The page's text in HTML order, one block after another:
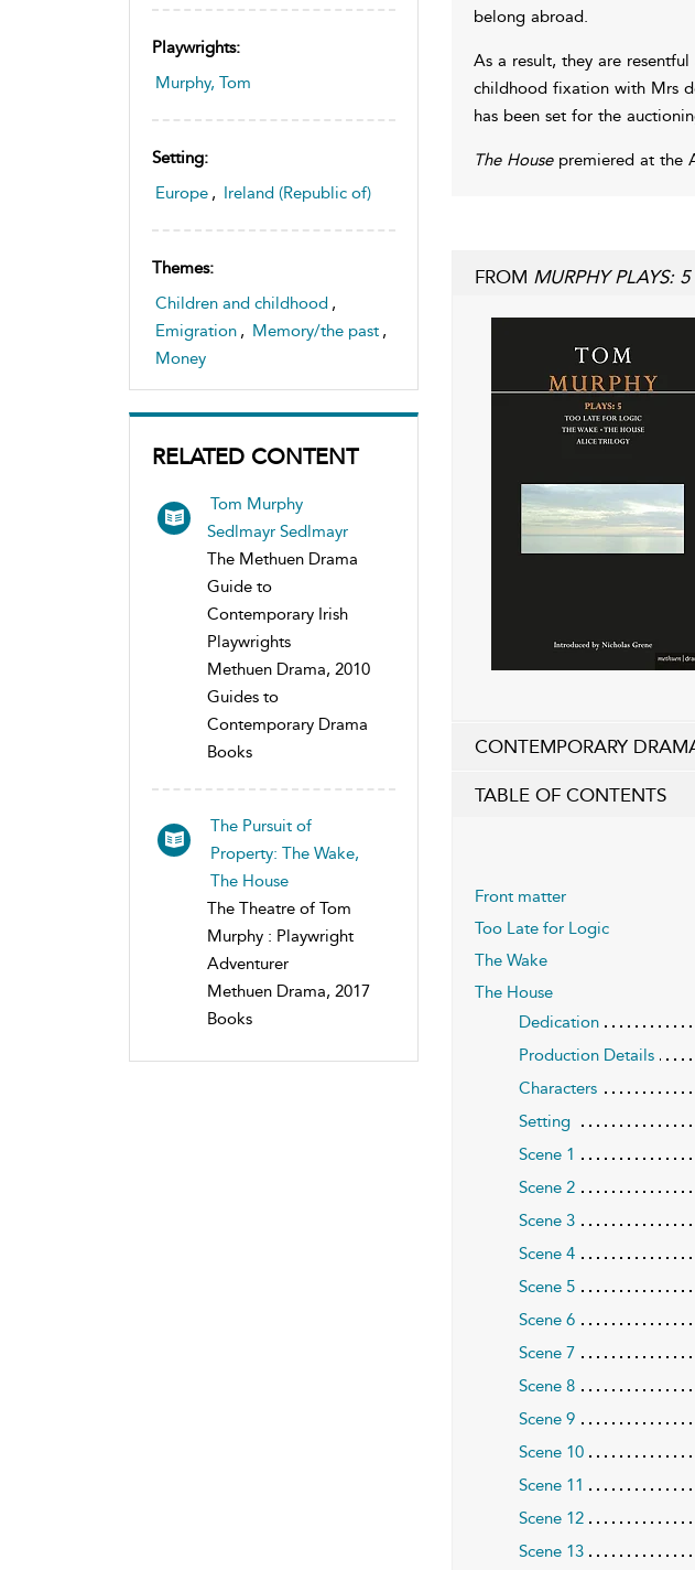
Playwrights:
Murphy, Tom
Setting:
Europe , Ireland (Republic of)
Themes:
Children and childhood ,
Emigration , Memory/the past ,
Money
RELATED CONTENT
Tom Murphy
Sedlmayr Sedlmayr
The Methuen Drama
Guide to
Contemporary Irish
Playwrights
Methuen Drama, 2010
Guides to
Contemporary Drama
Books
The Pursuit of
Property: The Wake,
The House
The Theatre of Tom
Murphy : Playwright
Adventurer
Methuen Drama, 2017
Books
belong abroad.
As a result, they are
childhood fixation with Mrs
has been set for the
The Housepremiered at the
FROM MURPHY PLAYS: 5
CONTEMPORARY
TABLE OF CONTENTS
Front matter
Too Late for Logic
The Wake
The House
Dedication
Production Details
Characters
Setting
Scene 1
Scene 2
Scene 3
Scene 4
Scene 5
Scene 6
Scene 7
Scene 8
Scene 9
Scene 10
Scene 11
Scene 12
Scene 13